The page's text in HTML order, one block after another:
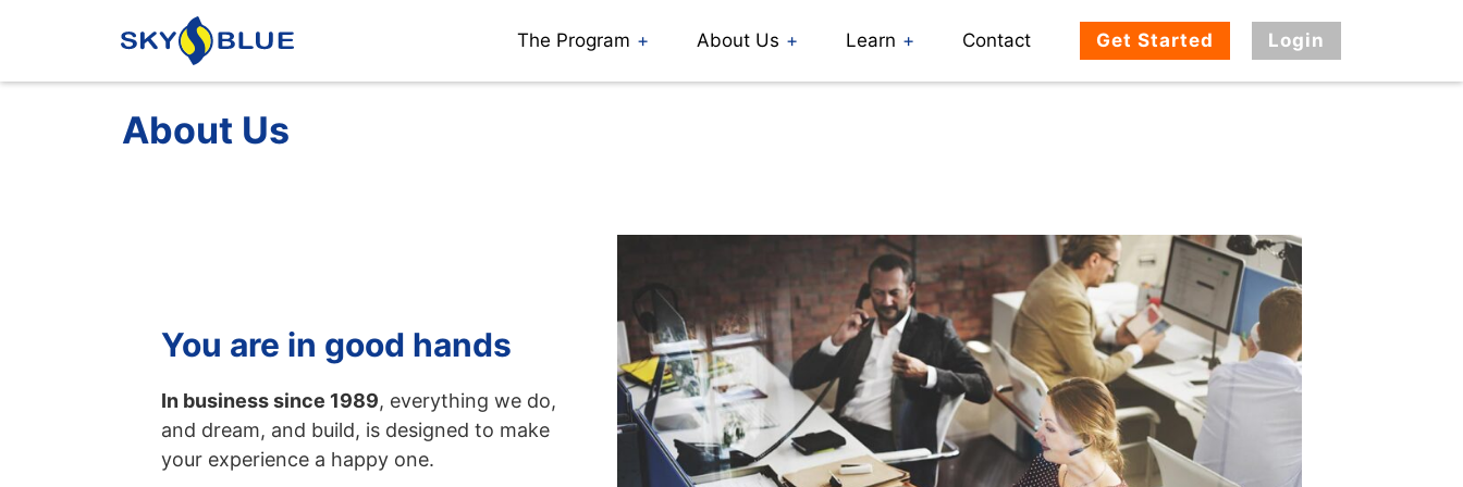
Get Started Login
The Program About Us Learn Contact
About Us
You are in good hands
In business since 1989, everything we do,
and dream, and build, is designed to make
your experience a happy one.